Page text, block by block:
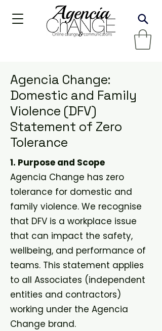
Agencia Change:
Domestic and Family
Violence (DFV)
Statement of Zero
Tolerance
1. Purpose and Scope
Agencia Change has zero
tolerance for domestic and
family violence. We recognise
that DFV is a workplace issue
that can impact the safety,
wellbeing, and performance of
teams. This statement applies
to all Associates (independent
entities and contractors)
working under the Agencia
Change brand.